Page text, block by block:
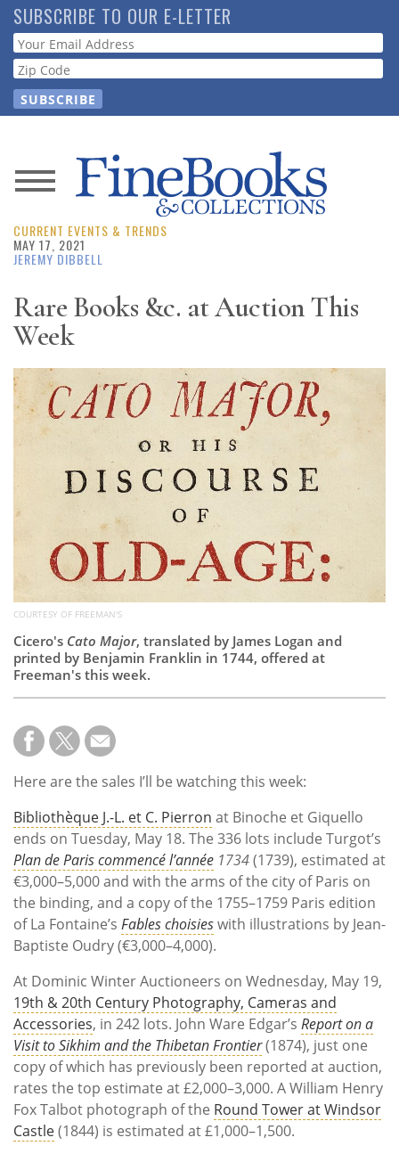
Skip
to
main
content
SUBSCRIBE TO OUR E-LETTER
Webform
News
Magazine
Resource
Guide
Subscribe
Calendar
Contact
Us
CURRENT EVENTS & TRENDS
MAY 17, 2021
JEREMY DIBBELL
Rare Books &c. at Auction This
Week
COURTESY OF FREEMAN'S
Cicero's Cato Major, translated by James Logan and
printed by Benjamin Franklin in 1744, offered at
Freeman's this week.
Here are the sales I’ll be watching this week:
Bibliothèque J.-L. et C. Pierron at Binoche et Giquello
ends on Tuesday, May 18. The 336 lots include Turgot’s
Plan de Paris commencé l’année 1734(1739), estimated at
€3,000–5,000 and with the arms of the city of Paris on
the binding, and a copy of the 1755–1759 Paris edition
of La Fontaine’s Fables choisieswith illustrations by Jean-
Baptiste Oudry (€3,000–4,000).
At Dominic Winter Auctioneers on Wednesday, May 19,
19th & 20th Century Photography, Cameras and
Accessories, in 242 lots. John Ware Edgar’s Report on a
Visit to Sikhim and the Thibetan Frontier(1874), just one
copy of which has previously been reported at auction,
rates the top estimate at £2,000–3,000. A William Henry
Fox Talbot photograph of the Round Tower at Windsor
Castle(1844) is estimated at £1,000–1,500.